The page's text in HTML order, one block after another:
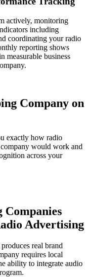
actively, monitoring
including
coordinating your radio
reporting shows
measurable business
Company on
exactly how radio
would work and
across your
Companies
Advertising
real brand
requires local
ability to integrate audio